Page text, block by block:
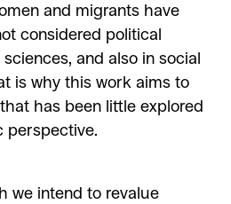
and migrants have
considered political
and also in social
is why this work aims to
has been little explored
perspective.
we intend to revalue